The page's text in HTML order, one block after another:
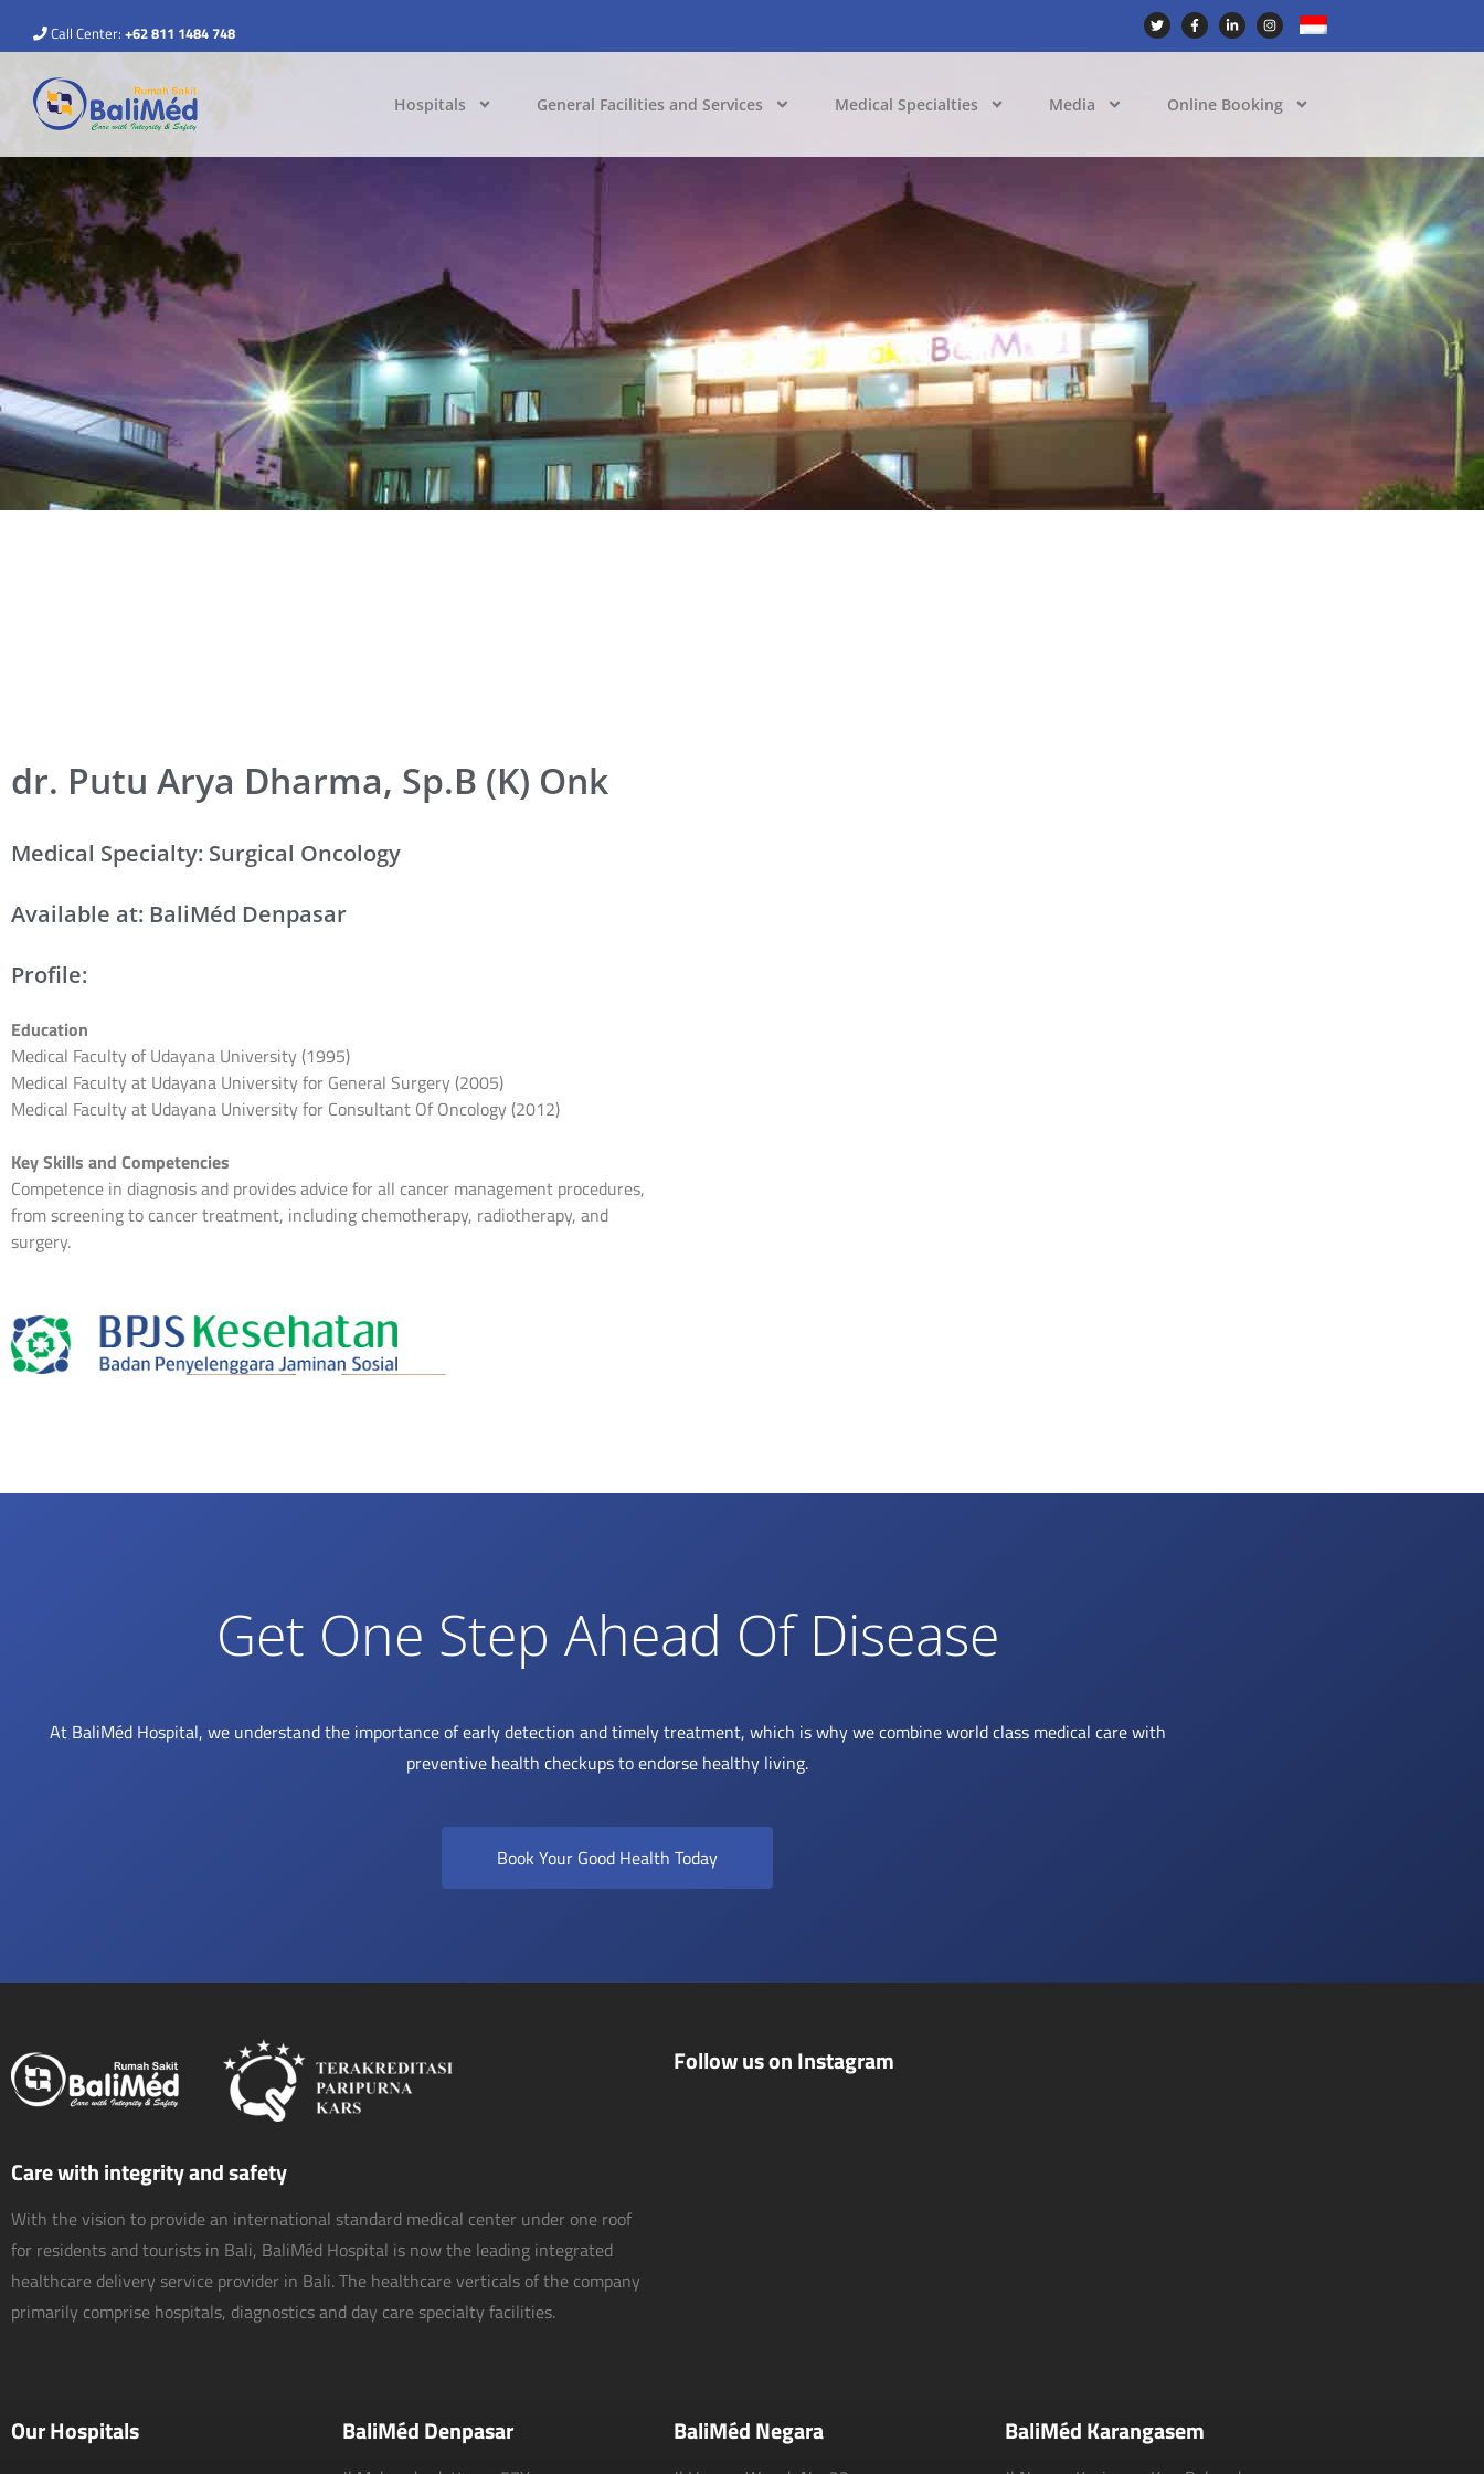
Call Center: +62 811 1484 748
Hospitals General Facilities and Services Medical Specialties Media Online Booking
dr. Putu Arya Dharma, Sp.B (K) Onk
Medical Specialty: Surgical Oncology
Available at: BaliMéd Denpasar
Profile:
Education
Medical Faculty of Udayana University (1995)
Medical Faculty at Udayana University for General Surgery (2005)
Medical Faculty at Udayana University for Consultant Of Oncology (2012)
Key Skills and Competencies
Competence in diagnosis and provides advice for all cancer management procedures,
from screening to cancer treatment, including chemotherapy, radiotherapy, and
surgery.
Get One Step Ahead Of Disease
At BaliMéd Hospital, we understand the importance of early detection and timely treatment, which is why we combine world class medical care with
preventive health checkups to endorse healthy living.
Book Your Good Health Today
Care with integrity and safety
With the vision to provide an international standard medical center under one roof
for residents and tourists in Bali, BaliMéd Hospital is now the leading integrated
healthcare delivery service provider in Bali. The healthcare verticals of the company
primarily comprise hospitals, diagnostics and day care specialty facilities.
Follow us on Instagram
Our Hospitals BaliMéd Denpasar BaliMéd Negara BaliMéd Karangasem